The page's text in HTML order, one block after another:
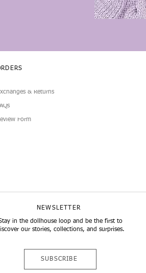
& Returns
Form
NEWSLETTER
in the dollhouse loop and be the first to
our stories, collections, and surprises.
SUBSCRIBE